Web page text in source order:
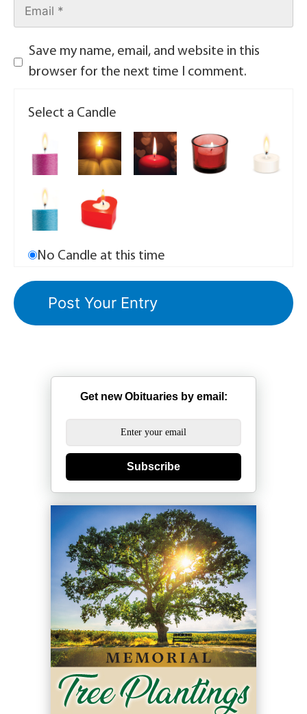
Save my name, email, and website in this
browser for the next time I comment.
Select a Candle
No Candle at this time
Get new Obituaries by email:
Subscribe